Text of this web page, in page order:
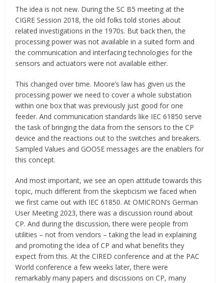
The idea is not new. During the SC B5 meeting at the
CIGRE Session 2018, the old folks told stories about
related investigations in the 1970s. But back then, the
processing power was not available in a suited form and
the communication and interfacing technologies for the
sensors and actuators were not available either.
This changed over time. Moore’s law has given us the
processing power we need to cover a whole substation
within one box that was previously just good for one
feeder. And communication standards like IEC 61850 serve
the task of bringing the data from the sensors to the CP
device and the reactions out to the switches and breakers.
Sampled Values and GOOSE messages are the enablers for
this concept.
And most important, we see an open attitude towards this
topic, much different from the skepticism we faced when
we first came out with IEC 61850. At OMICRON’s German
User Meeting 2023, there was a discussion round about
CP. And during the discussion, there were people from
utilities – not from vendors – taking the lead in explaining
and promoting the idea of CP and what benefits they
expect from this. At the CIRED conference and at the PAC
World conference a few weeks later, there were
remarkably many papers and discissions on CP, many